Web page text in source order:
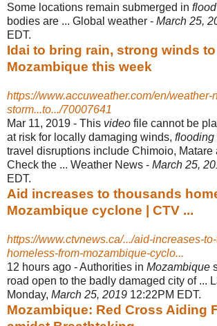
Some locations remain submerged in flood
bodies are ... Global weather - March 25,
EDT.
Idai to bring rain, strong winds
Mozambique this week
https://www.accuweather.com/en/weather-
storm...to.../70007641
Mar 11, 2019 - This video file cannot be
at risk for locally damaging winds, flooding
travel disruptions include Chimoio, Matare
Check the ... Weather News - March 25,
EDT.
Aid increases to thousands
Mozambique cyclone | CTV ...
https://www.ctvnews.ca/.../aid-increases-
homeless-from-mozambique-cyclo...
12 hours ago -Authorities in Mozambique
road open to the badly damaged city of ...
Monday, March 25, 2019 12:22PM EDT.
Mozambique: Red Cross Aiding